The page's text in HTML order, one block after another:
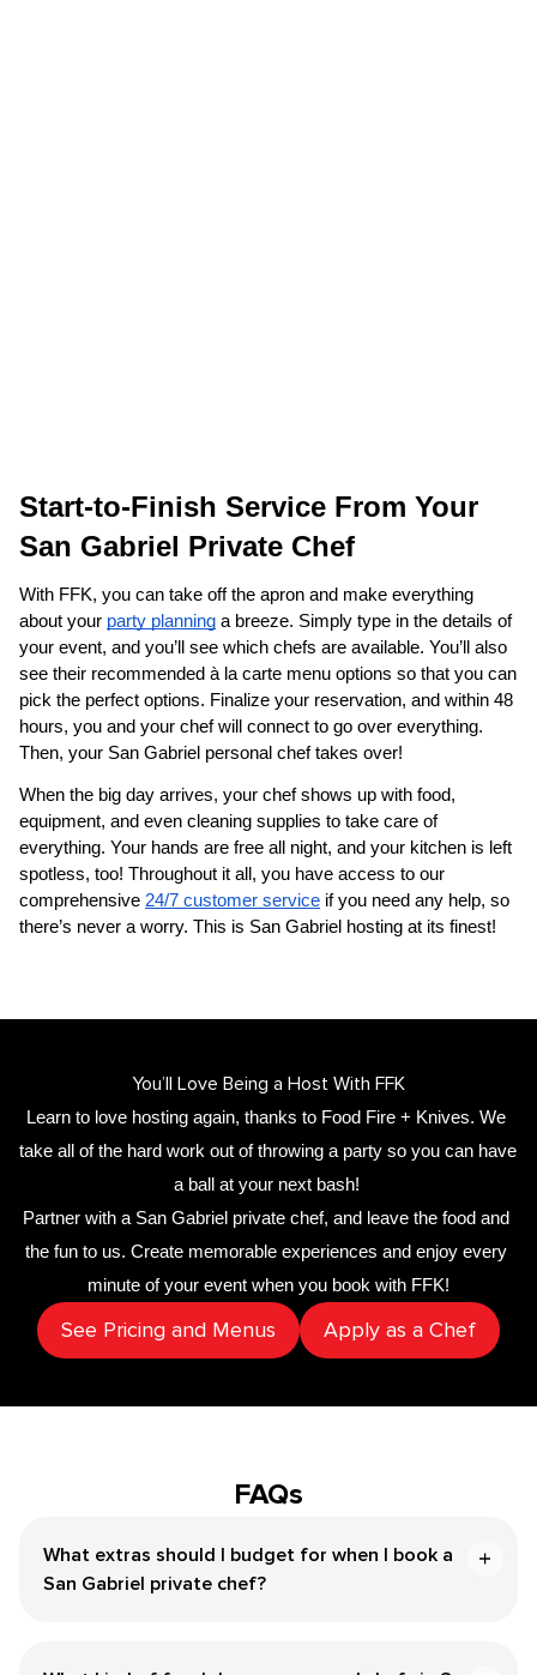
San Gabriel Private Chef
With FFK, you can take off the apron and make everything
about your party planning a breeze. Simply type in the details of
your event, and you’ll see which chefs are available. You’ll also
see their recommended à la carte menu options so that you can
pick the perfect options. Finalize your reservation, and within 48
hours, you and your chef will connect to go over everything.
Then, your San Gabriel personal chef takes over!
When the big day arrives, your chef shows up with food,
equipment, and even cleaning supplies to take care of
everything. Your hands are free all night, and your kitchen is left
spotless, too! Throughout it all, you have access to our
comprehensive 24/7 customer service if you need any help, so
there’s never a worry. This is San Gabriel hosting at its finest!
You’ll Love Being a Host With FFK
Learn to love hosting again, thanks to Food Fire + Knives. We
take all of the hard work out of throwing a party so you can have
a ball at your next bash!
Partner with a San Gabriel private chef, and leave the food and
the fun to us. Create memorable experiences and enjoy every
minute of your event when you book with FFK!
See Pricing and Menus Apply as a Chef
FAQs
What extras should I budget for when I book a
San Gabriel private chef?